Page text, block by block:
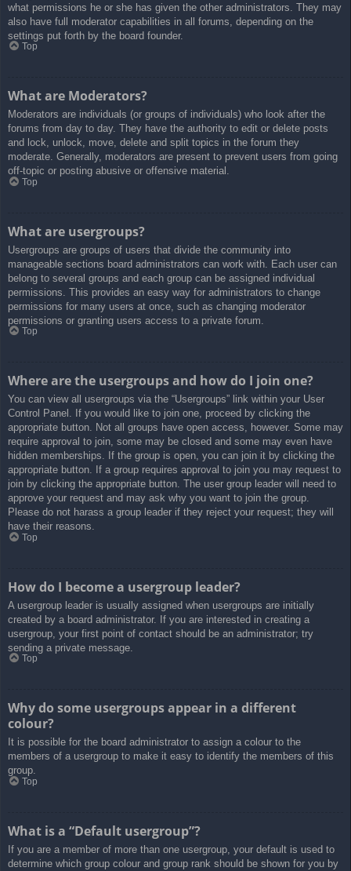
what permissions he or she has given the other administrators. They may
also have full moderator capabilities in all forums, depending on the
settings put forth by the board founder.
Top
What are Moderators?
Moderators are individuals (or groups of individuals) who look after the
forums from day to day. They have the authority to edit or delete posts
and lock, unlock, move, delete and split topics in the forum they
moderate. Generally, moderators are present to prevent users from going
off-topic or posting abusive or offensive material.
Top
What are usergroups?
Usergroups are groups of users that divide the community into
manageable sections board administrators can work with. Each user can
belong to several groups and each group can be assigned individual
permissions. This provides an easy way for administrators to change
permissions for many users at once, such as changing moderator
permissions or granting users access to a private forum.
Top
Where are the usergroups and how do I join one?
You can view all usergroups via the “Usergroups” link within your User
Control Panel. If you would like to join one, proceed by clicking the
appropriate button. Not all groups have open access, however. Some may
require approval to join, some may be closed and some may even have
hidden memberships. If the group is open, you can join it by clicking the
appropriate button. If a group requires approval to join you may request to
join by clicking the appropriate button. The user group leader will need to
approve your request and may ask why you want to join the group.
Please do not harass a group leader if they reject your request; they will
have their reasons.
Top
How do I become a usergroup leader?
A usergroup leader is usually assigned when usergroups are initially
created by a board administrator. If you are interested in creating a
usergroup, your first point of contact should be an administrator; try
sending a private message.
Top
Why do some usergroups appear in a different
colour?
It is possible for the board administrator to assign a colour to the
members of a usergroup to make it easy to identify the members of this
group.
Top
What is a “Default usergroup”?
If you are a member of more than one usergroup, your default is used to
determine which group colour and group rank should be shown for you by